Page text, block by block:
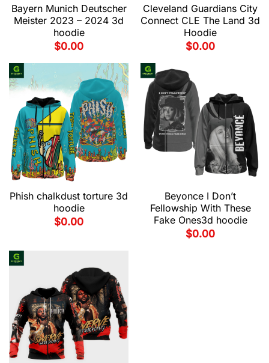
Bayern Munich Deutscher
Meister 2023 – 2024 3d
hoodie
$0.00
Cleveland Guardians City
Connect CLE The Land 3d
Hoodie
$0.00
Phish chalkdust torture 3d
hoodie
$0.00
Beyonce I Don’t
Fellowship With These
Fake Ones3d hoodie
$0.00